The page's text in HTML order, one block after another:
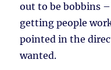
out to be bobbins
getting people
pointed in the
wanted.